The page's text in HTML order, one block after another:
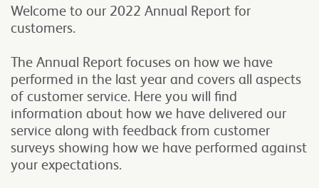
Welcome to our 2022 Annual Report for
customers.
The Annual Report focuses on how we have
performed in the last year and covers all aspects
of customer service. Here you will find
information about how we have delivered our
service along with feedback from customer
surveys showing how we have performed against
your expectations.